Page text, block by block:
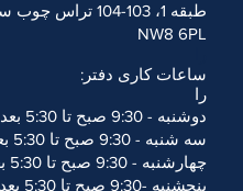
طبقه 1، 103-104 تراس چوب سنت جان، لندن
NW8 6PL
ساعات کاری دفتر:
را
دوشنبه - 9:30 صبح تا 5:30 بعد از ظهر
سه شنبه - 9:30 صبح تا 5:30 بعد از ظهر
چهارشنبه - 9:30 صبح تا 5:30 بعد از ظهر
پنجشنبه -9:30 صبح تا 5:30 بعد از ظهر